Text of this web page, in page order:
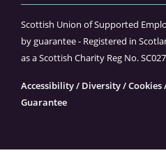
Scottish Union of Supported
by guarantee - Registered in
as a Scottish Charity Reg No.
Accessibility/ Diversity/Cookies
Guarantee